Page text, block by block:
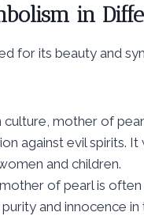
in
for its beauty and
culture, mother of
against evil spirits.
and children.
of pearl is
and innocence in